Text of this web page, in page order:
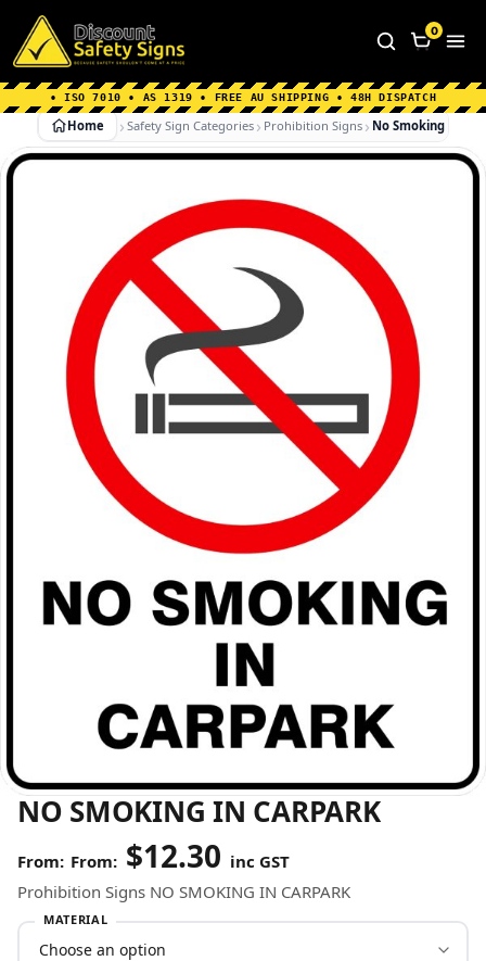
Home Why Choose us About Us
FAQ's
Shipping Information
0
• ISO 7010 • AS 1319 • FREE AU SHIPPING • 48H DISPATCH
Home Safety Sign Categories Prohibition Signs No Smoking In
NO SMOKING IN CARPARK
From: $12.30 inc GST
Prohibition Signs NO SMOKING IN CARPARK
MATERIAL